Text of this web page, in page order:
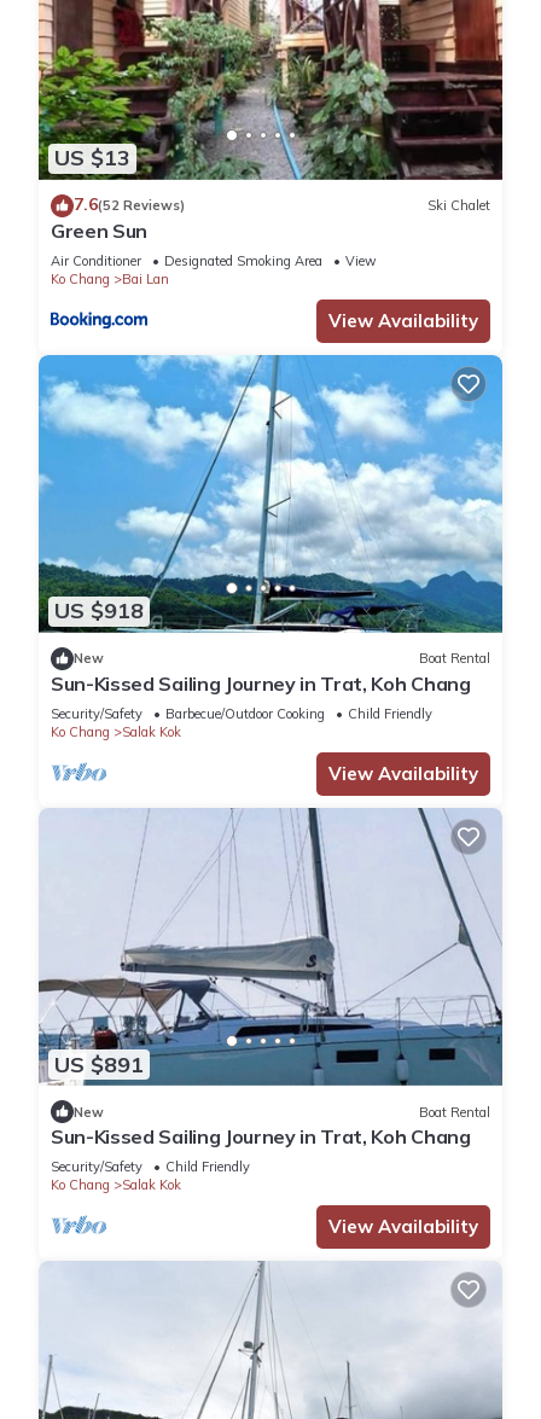
US $13
7.6(52 Reviews) Ski Chalet
Green Sun
Air Conditioner Designated Smoking Area
View
Ko Chang
Bai Lan
View Availability
US $918
New Boat Rental
Sun-Kissed Sailing Journey in Trat, Koh Chang
Security/Safety Barbecue/Outdoor Cooking
Child Friendly
Ko Chang
Salak Kok
View Availability
US $891
New Boat Rental
Sun-Kissed Sailing Journey in Trat, Koh Chang
Security/Safety
Child Friendly
Ko Chang
Salak Kok
View Availability